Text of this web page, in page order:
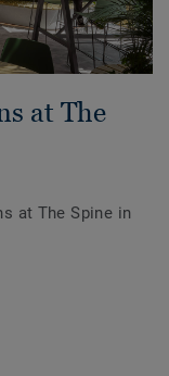
at The
at The Spine in